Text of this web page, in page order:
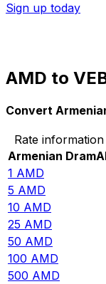
Sign up today
AMD to
Convert
Rate
Armenian Dram
1 AMD
5 AMD
10 AMD
25 AMD
50 AMD
100 AMD
500 AMD